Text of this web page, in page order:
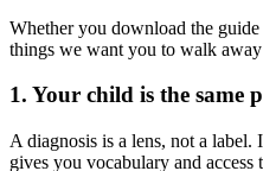
Whether you download the
things we want you to walk
1. Your child is the same
A diagnosis is a lens, not a
gives you vocabulary and access